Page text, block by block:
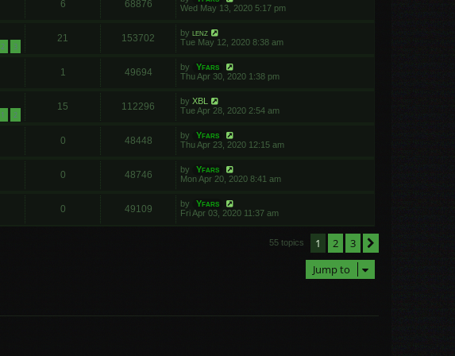
6 68876
Wed May 13, 2020 5:17 pm
2 3
21 153702 by lenz
Tue May 12, 2020 8:38 am
1 49694 by
Yfars
Thu Apr 30, 2020 1:38 pm
1 2
15 112296 by XBL
Tue Apr 28, 2020 2:54 am
0 48448 by
Yfars
Thu Apr 23, 2020 12:15 am
0 48746 by
Yfars
Mon Apr 20, 2020 8:41 am
0 49109 by
Yfars
Fri Apr 03, 2020 11:37 am
55 topics 1 2 3
Jump to